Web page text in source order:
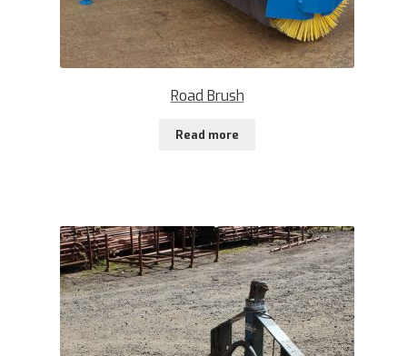
Road Brush
Read more